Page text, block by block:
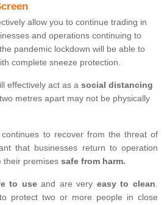
allow you to continue trading in
and operations continuing to
pandemic lockdown will be able to
complete sneeze protection.
effectively act as a social distancing
metres apart may not be physically
to recover from the threat of
that businesses return to operation
their premises safe from harm.
to useand are very easy to clean.
protect two or more people in close